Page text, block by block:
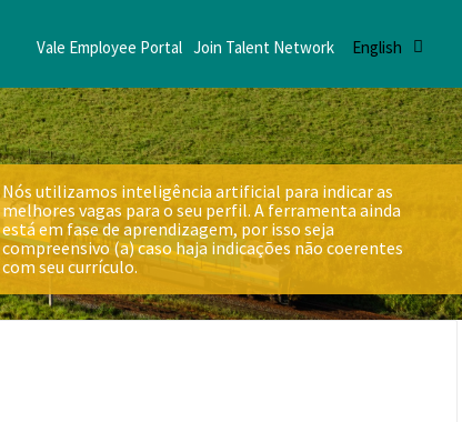
English
Join Talent Network
Vale Employee Portal
Nós utilizamos inteligência artificial para indicar as
melhores vagas para o seu perfil. A ferramenta ainda
está em fase de aprendizagem, por isso seja
compreensivo (a) caso haja indicações não coerentes
com seu currículo.